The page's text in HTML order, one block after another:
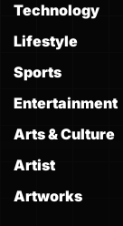
Technology
Lifestyle
Sports
Entertainment
Arts & Culture
Artist
Artworks